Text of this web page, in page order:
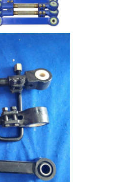
Message
you back soon!